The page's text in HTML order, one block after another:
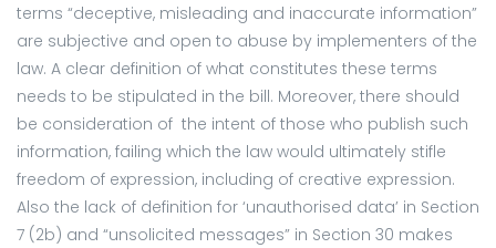
terms “deceptive, misleading and inaccurate information”
are subjective and open to abuse by implementers of the
law. A clear definition of what constitutes these terms
needs to be stipulated in the bill. Moreover, there should
be consideration of the intent of those who publish such
information, failing which the law would ultimately stifle
freedom of expression, including of creative expression.
Also the lack of definition for ‘unauthorised data’ in Section
7 (2b) and “unsolicited messages” in Section 30 makes